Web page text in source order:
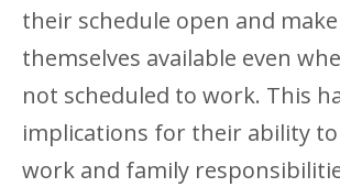
their schedule open and make
themselves available even
not scheduled to work. This
implications for their ability to
work and family